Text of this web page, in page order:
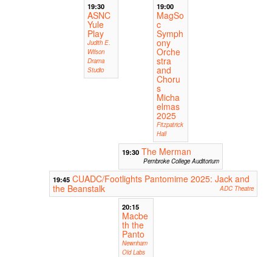
19:30
ASNC
Yule
Play
Judith E.
Wilson
Drama
Studio
19:00
MagSo
c
Symph
ony
Orche
stra
and
Choru
s
Micha
elmas
2025
Fitzpatrick
Hall
19:30 The Merman
Pembroke College Auditorium
19:45 CUADC/Footlights Pantomime 2025: Jack and
the Beanstalk
ADC Theatre
20:15
Macbe
th the
Panto
Newnham
Old Labs